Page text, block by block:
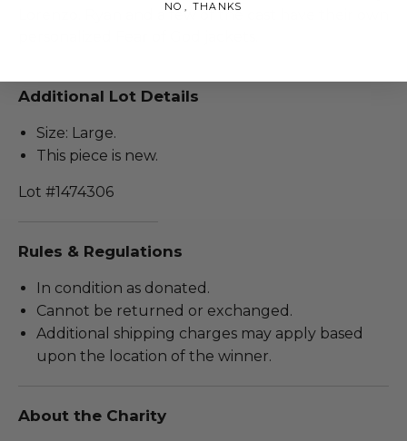
Lorenzo. Ryan and a few of the cast have their own
Additional Lot Details
Size: Large.
This piece is new.
Lot #1474306
Rules & Regulations
In condition as donated.
Cannot be returned or exchanged.
Additional shipping charges may apply based
upon the location of the winner.
About the Charity
NO, THANKS